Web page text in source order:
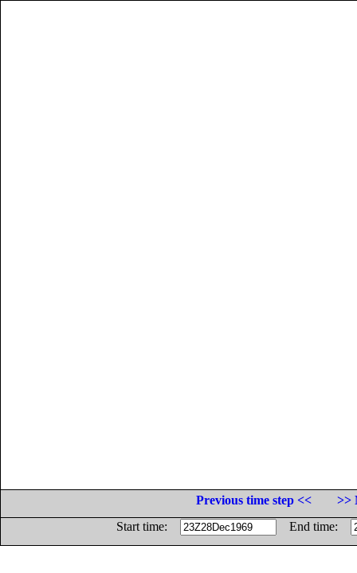
Previous time step <<
>>
Start time:
End time: